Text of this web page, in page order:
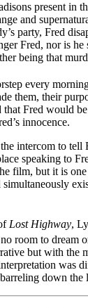
present in
and
party, Fred
Fred, nor is
being that
every
them, their
Fred would
innocence.
intercom to
speaking to
film, but it is
Lost Highway,
room to
but with
was
down